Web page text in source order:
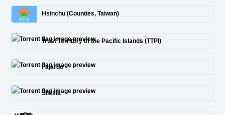
Hsinchu (Counties, Taiwan)
Trust Territory of the Pacific Islands (TTPI)
Fajardo
Silesia